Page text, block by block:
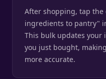
After shopping, tap the
ingredients to pantry"
This bulk updates your
you just bought,
more accurate.